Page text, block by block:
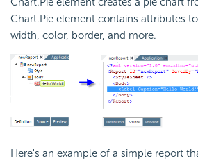
Chart.Pie element contains attributes
width, color, border, and more.
Here's an example of a simple report